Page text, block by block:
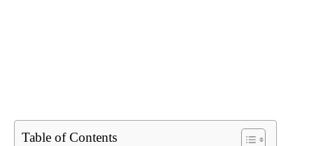
Table of Contents